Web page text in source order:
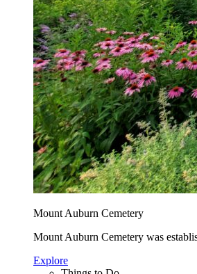
Mount Auburn Cemetery
Mount Auburn Cemetery was
Explore